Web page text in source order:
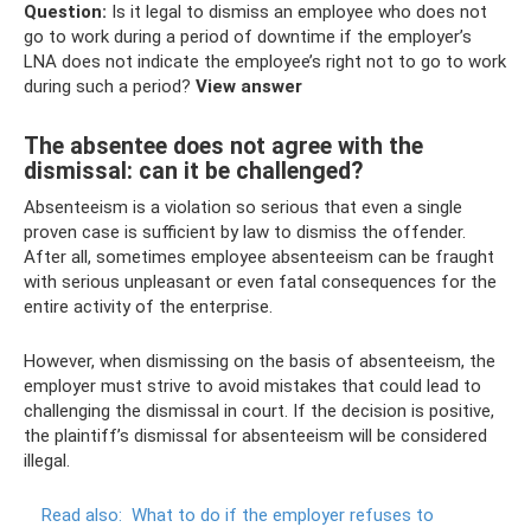
Question: Is it legal to dismiss an employee who does not
go to work during a period of downtime if the employer’s
LNA does not indicate the employee’s right not to go to work
during such a period? View answer
The absentee does not agree with the
dismissal: can it be challenged?
Absenteeism is a violation so serious that even a single
proven case is sufficient by law to dismiss the offender.
After all, sometimes employee absenteeism can be fraught
with serious unpleasant or even fatal consequences for the
entire activity of the enterprise.
However, when dismissing on the basis of absenteeism, the
employer must strive to avoid mistakes that could lead to
challenging the dismissal in court. If the decision is positive,
the plaintiff’s dismissal for absenteeism will be considered
illegal.
Read also: What to do if the employer refuses to